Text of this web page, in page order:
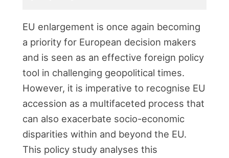
EU enlargement is once again becoming
a priority for European decision makers
and is seen as an effective foreign policy
tool in challenging geopolitical times.
However, it is imperative to recognise EU
accession as a multifaceted process that
can also exacerbate socio-economic
disparities within and beyond the EU.
This policy study analyses this